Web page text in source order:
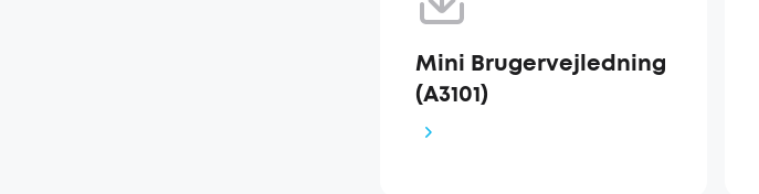
Mini Brugervejledning
(A3101)